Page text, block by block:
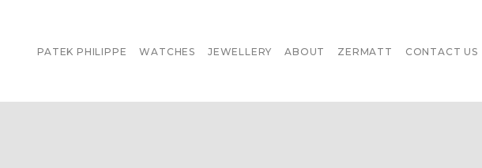
PATEK PHILIPPE WATCHES JEWELLERY ABOUT ZERMATT CONTACT US